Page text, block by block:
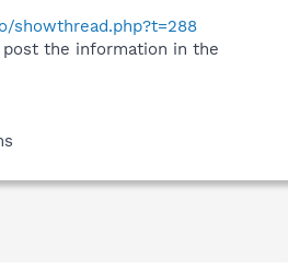
showthread.php?t=288
the information in the